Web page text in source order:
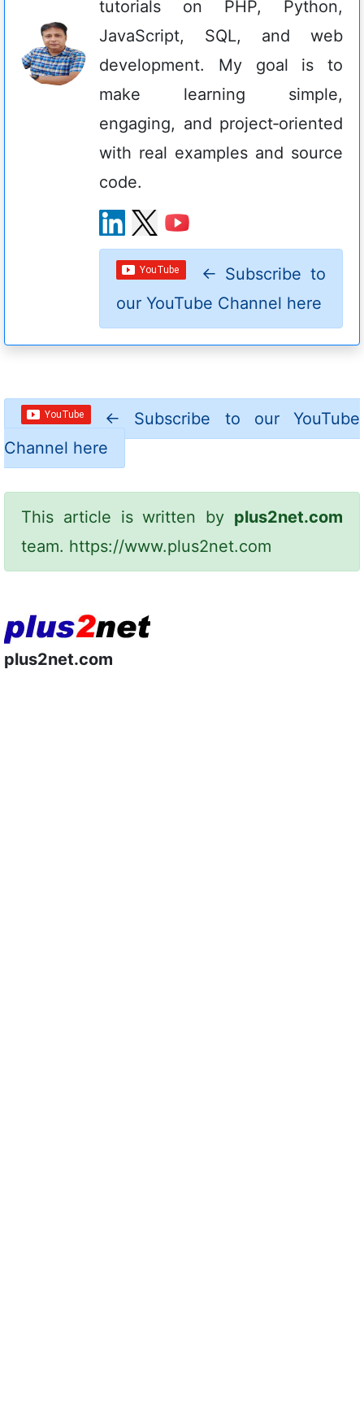
tutorials on PHP, Python,
JavaScript, SQL, and web
development. My goal is to
make learning simple,
engaging, and project‑oriented
with real examples and source
code.
← Subscribe to
our YouTube Channel here
← Subscribe to our YouTube
Channel here
This article is written by plus2net.com
team. https://www.plus2net.com
plus2net.com